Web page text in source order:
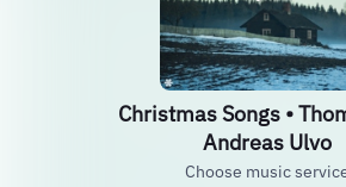
Christmas Songs •
Andreas Ulvo
Choose music